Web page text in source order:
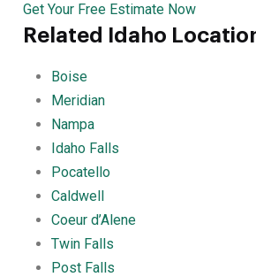
Get Your Free Estimate Now
Related Idaho
Boise
Meridian
Nampa
Idaho Falls
Pocatello
Caldwell
Coeur d’Alene
Twin Falls
Post Falls